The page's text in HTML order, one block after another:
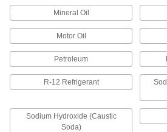
Chemical-
wear-resistant
Ultra-Chemical-
Rings
Mineral Oil
Motor Oil
Petroleum
R-12 Refrigerant
Sodium Hydroxide (Caustic
Soda)